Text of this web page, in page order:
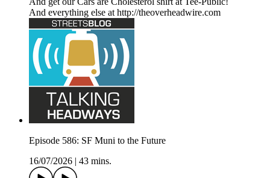
And everything else at http://theoverheadwire.com
Episode 586: SF Muni to the Future
16/07/2026
43 mins.